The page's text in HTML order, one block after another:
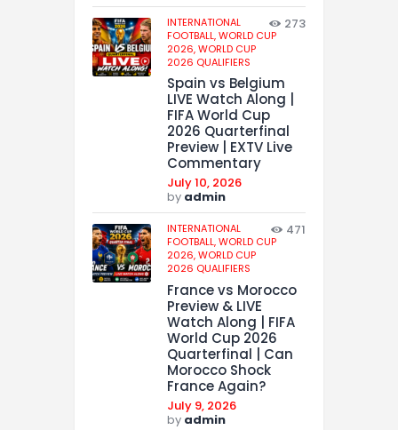
INTERNATIONAL
FOOTBALL,WORLD CUP
2026,WORLD CUP
2026 QUALIFIERS
273
Spain vs Belgium
LIVE Watch Along |
FIFA World Cup
2026 Quarterfinal
Preview | EXTV Live
Commentary
July 10, 2026
by admin
INTERNATIONAL
FOOTBALL,WORLD CUP
2026,WORLD CUP
2026 QUALIFIERS
471
France vs Morocco
Preview & LIVE
Watch Along | FIFA
World Cup 2026
Quarterfinal | Can
Morocco Shock
France Again?
July 9, 2026
by admin